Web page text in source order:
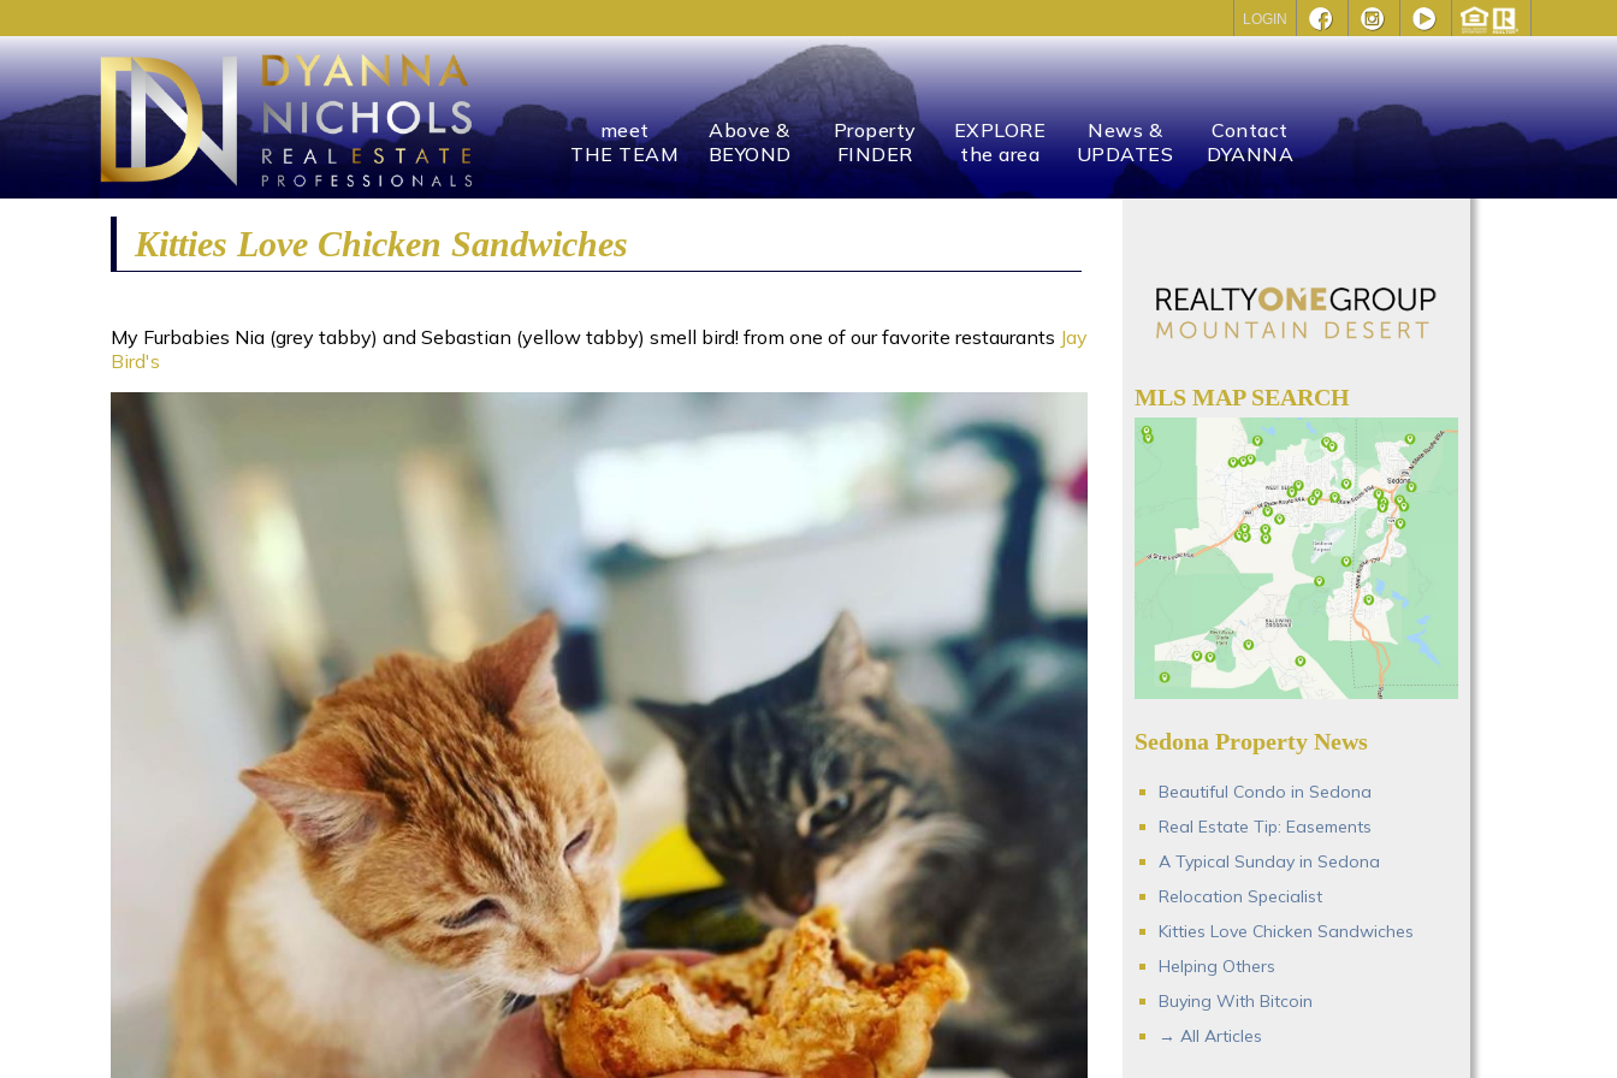
LOGIN
meet
THE TEAM
Above &
BEYOND
Property
FINDER
EXPLORE
the area
News &
UPDATES
Contact
DYANNA
Kitties Love Chicken Sandwiches
My Furbabies Nia (grey tabby) and Sebastian (yellow tabby) smell bird! from one of our favorite restaurants Jay
Bird's
MLS MAP SEARCH
Sedona Property News
Beautiful Condo in Sedona
Real Estate Tip: Easements
A Typical Sunday in Sedona
Relocation Specialist
Kitties Love Chicken Sandwiches
Helping Others
Buying With Bitcoin
→ All Articles